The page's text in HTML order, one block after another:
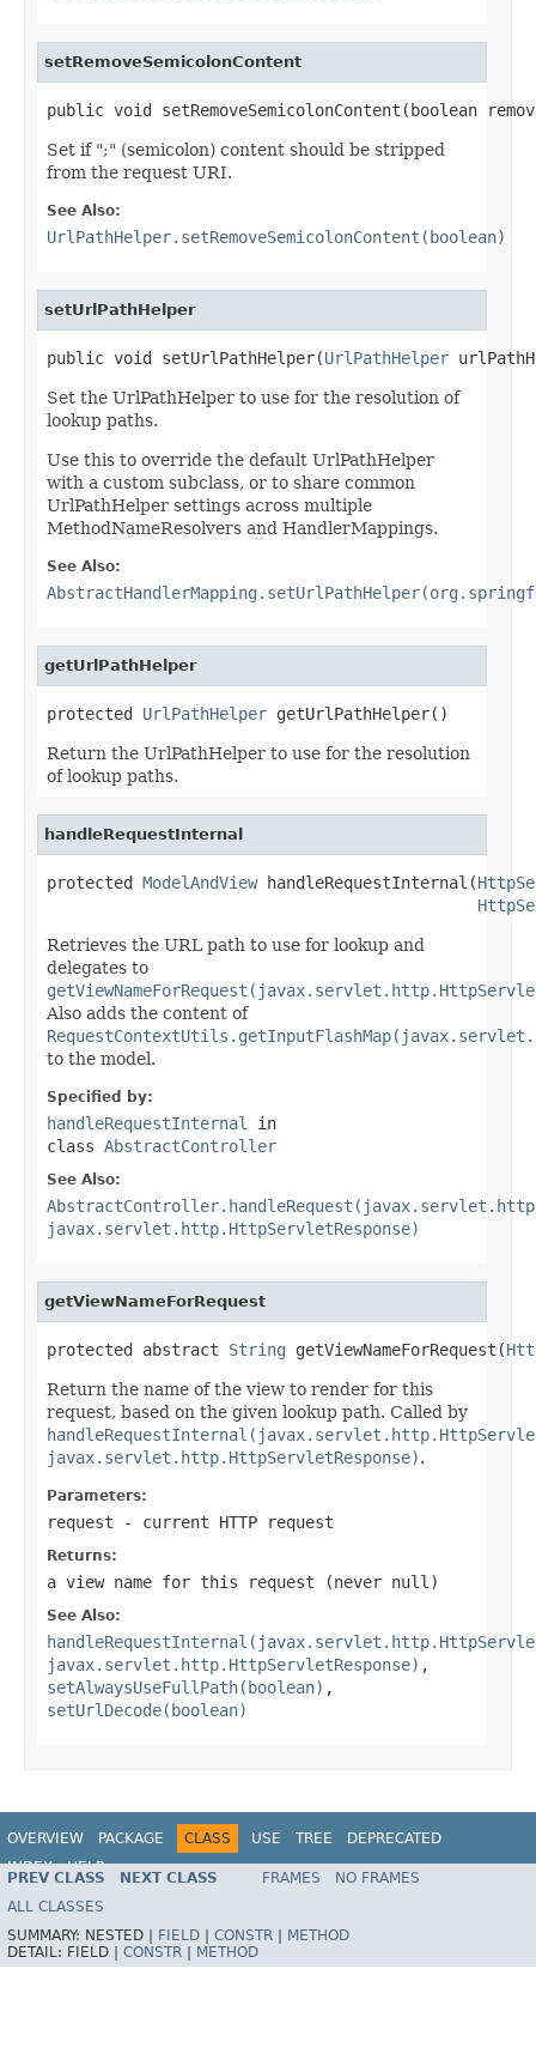
setRemoveSemicolonContent
public void setRemoveSemicolonContent(boolean
Set if ";" (semicolon) content should be stripped
from the request URI.
See Also:
UrlPathHelper.setRemoveSemicolonContent(boolean)
setUrlPathHelper
public void setUrlPathHelper(UrlPathHelper
Set the UrlPathHelper to use for the resolution of
lookup paths.
Use this to override the default UrlPathHelper
with a custom subclass, or to share common
UrlPathHelper settings across multiple
MethodNameResolvers and HandlerMappings.
See Also:
getUrlPathHelper
protected UrlPathHelper getUrlPathHelper()
Return the UrlPathHelper to use for the resolution
of lookup paths.
handleRequestInternal
protected ModelAndView handleRequestInternal(
Retrieves the URL path to use for lookup and
delegates to
Also adds the content of
to the model.
Specified by:
handleRequestInternal
in
class AbstractController
See Also:
javax.servlet.http.HttpServletResponse)
getViewNameForRequest
protected abstract String getViewNameForRequest(
Return the name of the view to render for this
request, based on the given lookup path. Called by
javax.servlet.http.HttpServletResponse).
Parameters:
request - current HTTP request
Returns:
a view name for this request (never null )
See Also:
javax.servlet.http.HttpServletResponse) ,
setAlwaysUseFullPath(boolean) ,
setUrlDecode(boolean)
OVERVIEW PACKAGE CLASS USE TREE
DEPRECATED
INDEX
HELP
Spring Framework
PREV CLASS NEXT CLASS FRAMES
NO FRAMES
ALL CLASSES
SUMMARY: NESTED | FIELD CONSTR
METHOD
DETAIL: FIELD | CONSTR METHOD